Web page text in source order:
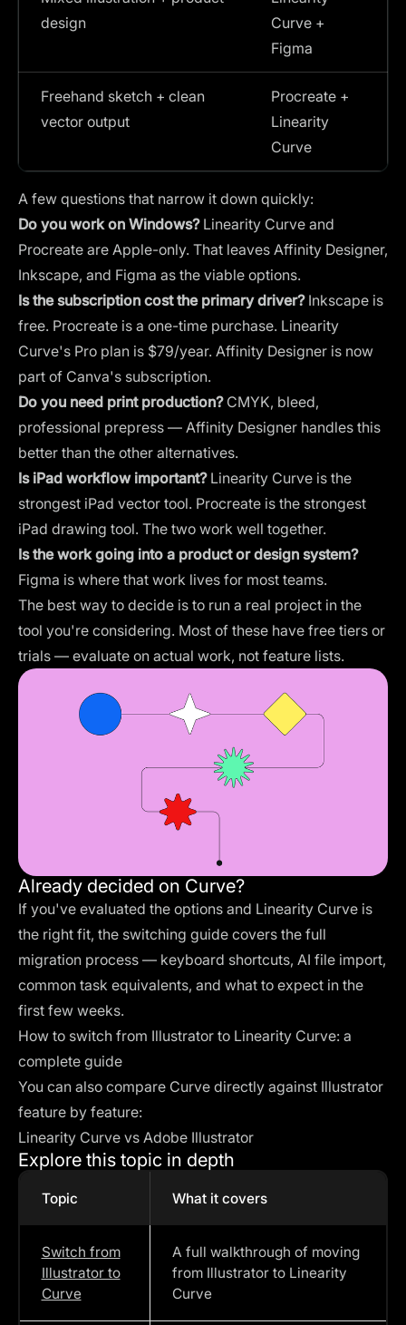
design
Curve +
Figma
Freehand sketch + clean
vector output
Procreate +
Linearity
Curve
A few questions that narrow it down quickly:
Do you work on Windows?Linearity Curve and
Procreate are Apple-only. That leaves Affinity Designer,
Inkscape, and Figma as the viable options.
Is the subscription cost the primary driver?Inkscape is
free. Procreate is a one-time purchase. Linearity
Curve's Pro plan is $79/year. Affinity Designer is now
part of Canva's subscription.
Do you need print production?CMYK, bleed,
professional prepress — Affinity Designer handles this
better than the other alternatives.
Is iPad workflow important?Linearity Curve is the
strongest iPad vector tool. Procreate is the strongest
iPad drawing tool. The two work well together.
Is the work going into a product or design system?
Figma is where that work lives for most teams.
The best way to decide is to run a real project in the
tool you're considering. Most of these have free tiers or
trials — evaluate on actual work, not feature lists.
Already decided on Curve?
If you've evaluated the options and Linearity Curve is
the right fit, the switching guide covers the full
migration process — keyboard shortcuts, AI file import,
common task equivalents, and what to expect in the
first few weeks.
How to switch from Illustrator to Linearity Curve: a
complete guide
You can also compare Curve directly against Illustrator
feature by feature:
Linearity Curve vs Adobe Illustrator
Explore this topic in depth
Topic What it covers
Switch from
Illustrator to
Curve
A full walkthrough of moving
from Illustrator to Linearity
Curve